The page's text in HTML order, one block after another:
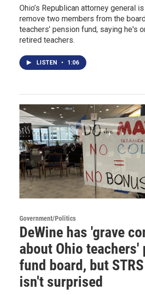
Ohio’s Republican attorney general
remove two members from the
teachers’ pension fund, saying he's
retired teachers.
LISTEN • 1:06
Government/Politics
DeWine has 'grave
about Ohio teachers'
fund board, but
isn't surprised